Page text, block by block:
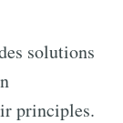
solutions
principles.